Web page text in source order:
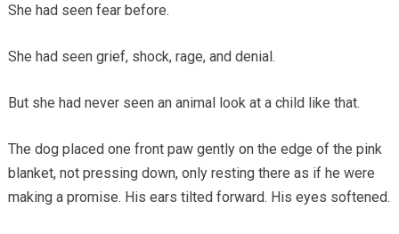
She had seen fear before.
She had seen grief, shock, rage, and denial.
But she had never seen an animal look at a child like that.
The dog placed one front paw gently on the edge of the pink
blanket, not pressing down, only resting there as if he were
making a promise. His ears tilted forward. His eyes softened.